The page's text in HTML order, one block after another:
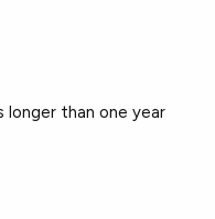
longer than one year